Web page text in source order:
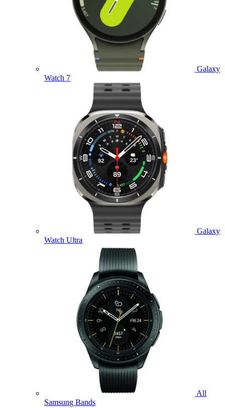
Galaxy
Watch 7
Galaxy
Watch Ultra
All
Samsung Bands